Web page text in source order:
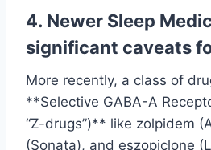
4. Newer Sleep
significant caveats
More recently, a class of
**Selective GABA-A
“Z-drugs”)** like zolpidem
(Sonata), and eszopiclone